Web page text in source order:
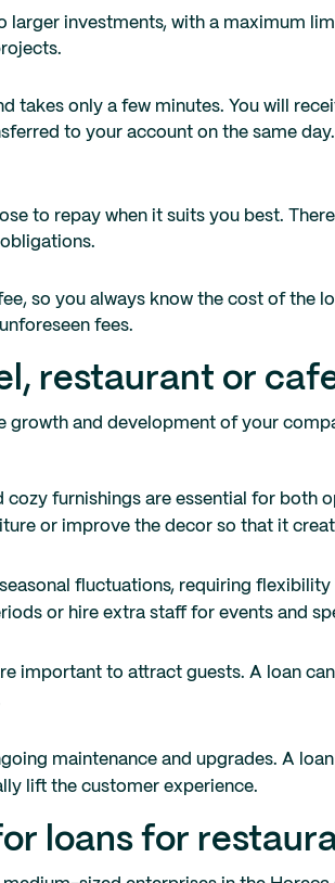
larger investments, with a maximum
takes only a few minutes. You will
to your account on the same
to repay when it suits you best.
so you always know the cost of the
fees.
restaurant or
and development of your
furnishings are essential for both
or improve the decor so that it
fluctuations, requiring
or hire extra staff for events and
important to attract guests. A loan
maintenance and upgrades. A
lift the customer experience.
loans for